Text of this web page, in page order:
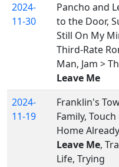
2024-
11-30
Pancho and
to the Door,
Still On My
Third-Rate
Man, Jam >
Leave Me
2024-
11-19
Franklin's
Family,
Home
Leave Me,
Life, Trying